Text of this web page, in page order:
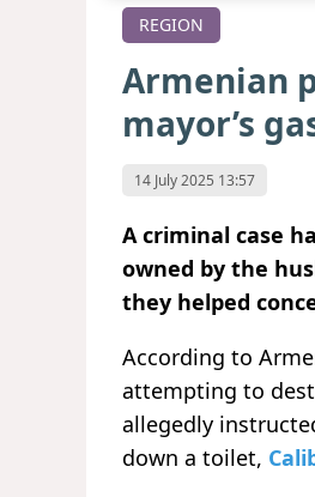
REGION
Armenian
mayor’s
14 July 2025 13:57
A criminal case
owned by the
they helped
According to
attempting to
allegedly
down a toilet,